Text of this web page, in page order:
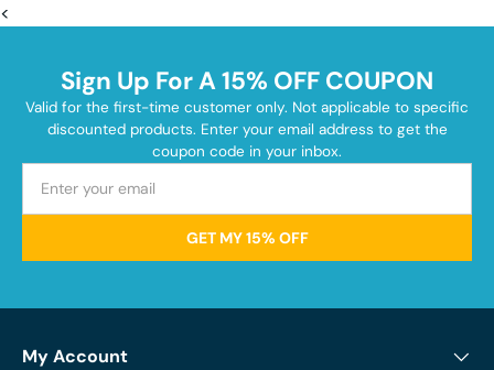
<
Sign Up For A 15% OFF COUPON
Valid for the first-time customer only. Not applicable to specific
discounted products. Enter your email address to get the
coupon code in your inbox.
GET MY 15% OFF
My Account